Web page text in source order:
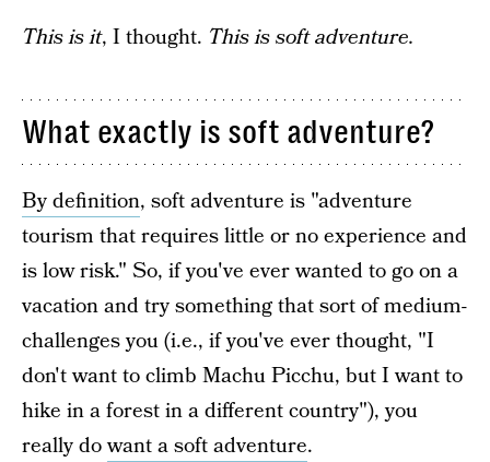
This is it, I thought. This is soft adventure.
What exactly is soft adventure?
By definition, soft adventure is "adventure
tourism that requires little or no experience and
is low risk." So, if you've ever wanted to go on a
vacation and try something that sort of medium-
challenges you (i.e., if you've ever thought, "I
don't want to climb Machu Picchu, but I want to
hike in a forest in a different country"), you
really dowant a soft adventure.